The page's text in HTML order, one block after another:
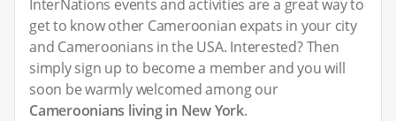
InterNations events and activities are a great way to
get to know other Cameroonian expats in your city
and Cameroonians in the USA. Interested? Then
simply sign up to become a member and you will
soon be warmly welcomed among our
Cameroonians living in New York.